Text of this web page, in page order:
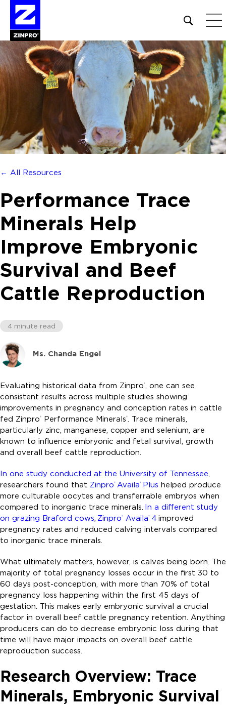
Open
site
search
form
Search
for:
← All Resources
Performance Trace
Minerals Help
Improve Embryonic
Survival and Beef
Cattle Reproduction
4 minute read
Ms. Chanda Engel
Evaluating historical data from Zinpro®, one can see
consistent results across multiple studies showing
improvements in pregnancy and conception rates in cattle
fed Zinpro® Performance Minerals®. Trace minerals,
particularly zinc, manganese, copper and selenium, are
known to influence embryonic and fetal survival, growth
and overall beef cattle reproduction.
In one study conducted at the University of Tennessee,
researchers found that Zinpro® Availa® Plus helped produce
more culturable oocytes and transferrable embryos when
compared to inorganic trace minerals. In a different study
on grazing Braford cows, Zinpro® Availa® 4 improved
pregnancy rates and reduced calving intervals compared
to inorganic trace minerals.
What ultimately matters, however, is calves being born. The
majority of total pregnancy losses occur in the first 30 to
60 days post-conception, with more than 70% of total
pregnancy loss happening within the first 45 days of
gestation. This makes early embryonic survival a crucial
factor in overall beef cattle pregnancy retention. Anything
producers can do to decrease embryonic loss during that
time will have major impacts on overall beef cattle
reproduction success.
Research Overview: Trace
Minerals, Embryonic Survival